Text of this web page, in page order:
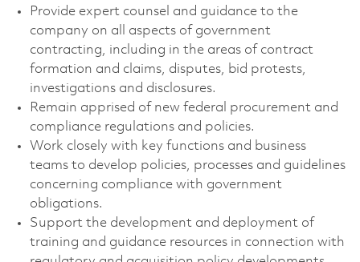
Provide expert counsel and guidance to the
company on all aspects of government
contracting, including in the areas of contract
formation and claims, disputes, bid protests,
investigations and disclosures.
Remain apprised of new federal procurement and
compliance regulations and policies.
Work closely with key functions and business
teams to develop policies, processes and guidelines
concerning compliance with government
obligations.
Support the development and deployment of
training and guidance resources in connection with